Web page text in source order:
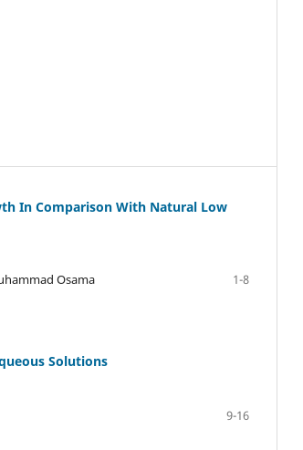
In Comparison With Natural Low
Osama
1-8
Solutions
9-16